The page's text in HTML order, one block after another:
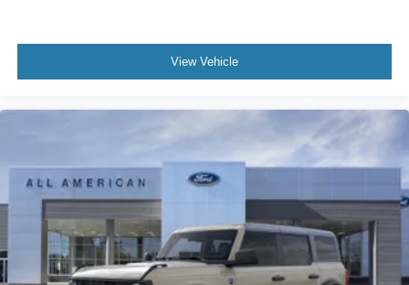
View Vehicle